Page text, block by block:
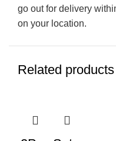
go out for delivery
on your location.
Related products